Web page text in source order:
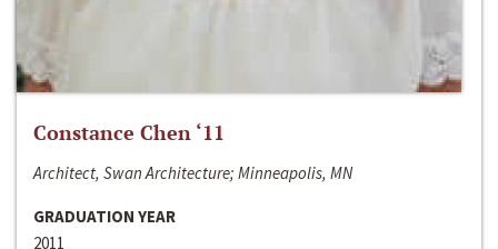
Constance Chen ‘11
Architect, Swan Architecture; Minneapolis, MN
GRADUATION YEAR
2011